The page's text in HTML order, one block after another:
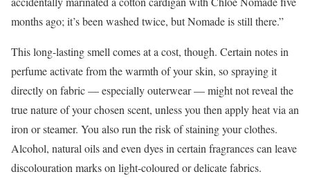
months ago; it’s been washed twice, but Nomade is still there.”
This long-lasting smell comes at a cost, though. Certain notes in
perfume activate from the warmth of your skin, so spraying it
directly on fabric — especially outerwear — might not reveal the
true nature of your chosen scent, unless you then apply heat via an
iron or steamer. You also run the risk of staining your clothes.
Alcohol, natural oils and even dyes in certain fragrances can leave
discolouration marks on light-coloured or delicate fabrics.